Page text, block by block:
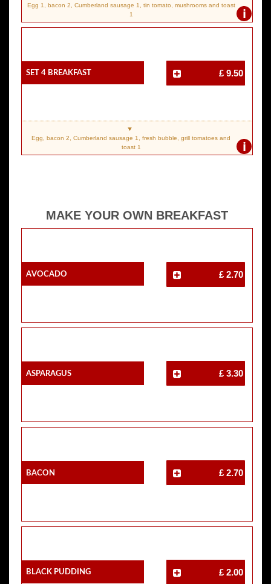
i
Egg 1, bacon 2, Cumberland sausage 1, tin tomato, mushrooms and toast
1
SET 4 Breakfast £ 9.50
i
Egg, bacon 2, Cumberland sausage 1, fresh bubble, grill tomatoes and
toast 1
MAKE YOUR OWN BREAKFAST
Avocado £ 2.70
Asparagus £ 3.30
Bacon £ 2.70
Black Pudding £ 2.00